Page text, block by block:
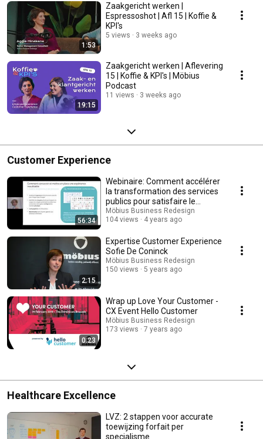
1:53
Zaakgericht werken |
Espressoshot | Afl 15 | Koffie &
KPI's
5 views 3 weeks ago
19:15
Zaakgericht werken | Aflevering
15 | Koffie & KPI's | Möbius
Podcast
11 views 3 weeks ago
Customer Experience
56:34
Webinaire: Comment accélérer
la transformation des services
publics pour satisfaire le
citoyen?
Möbius Business Redesign
104 views
4 years ago
2:15
Expertise Customer Experience
Sofie De Coninck
Möbius Business Redesign
150 views
5 years ago
0:23
Wrap up Love Your Customer -
CX Event Hello Customer
Möbius Business Redesign
173 views
7 years ago
Healthcare Excellence
LVZ: 2 stappen voor accurate
toewijzing forfait per
specialisme